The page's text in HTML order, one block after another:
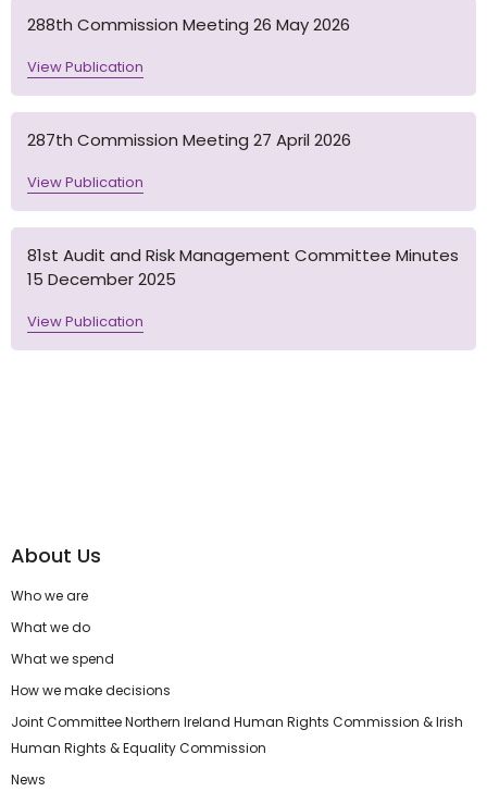
288th Commission Meeting 26 May 2026
View Publication
287th Commission Meeting 27 April 2026
View Publication
81st Audit and Risk Management Committee Minutes
15 December 2025
View Publication
About Us
Who we are
What we do
What we spend
How we make decisions
Joint Committee Northern Ireland Human Rights Commission & Irish
Human Rights & Equality Commission
News